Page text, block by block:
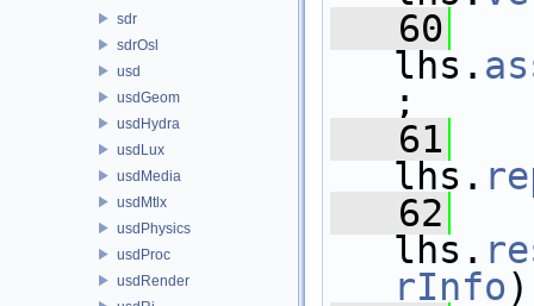
sdr
sdrOsl
usd
usdGeom
usdHydra
usdLux
usdMedia
usdMtlx
usdPhysics
usdProc
usdRender
   60
lhs.
;
   61
lhs.
   62
lhs.
rInfo